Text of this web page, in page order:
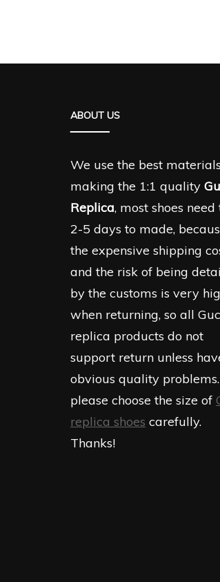
ABOUT US
We use the best
making the 1:1 quality
Replica, most shoes need
2-5 days to made,
the expensive shipping
and the risk of being
by the customs is very
when returning, so all
replica products do not
support return unless
obvious quality problems.
please choose the size of
replica shoes carefully.
Thanks!